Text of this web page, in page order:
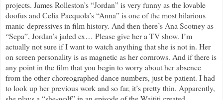
projects. James Rolleston’s “Jordan” is very funny as the lovable
doofus and Celia Pacquola’s “Anna” is one of the most hilarious
manic-depressives in film history. And then there’s Ana Scotney as
“Sepa”, Jordan’s jaded ex… Please give her a TV show. I’m
actually not sure if I want to watch anything that she is not in. Her
on screen personality is as magnetic as her cornrows. And if there is
any point in the film that you begin to worry about her absence
from the other choreographed dance numbers, just be patient. I had
to look up her previous work and so far, it’s pretty thin. Apparently,